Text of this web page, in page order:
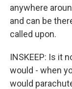
anywhere
and can be
called upon.
INSKEEP: Is it
would - when
would